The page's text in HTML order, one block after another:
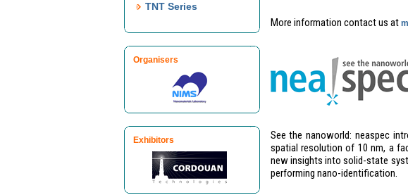
TNT Series
Organisers
Exhibitors
More information contact us at
See the nanoworld: neaspec
spatial resolution of 10 nm, a
new insights into solid-state
performing nano-identification.